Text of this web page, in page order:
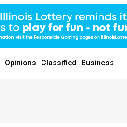
Opinions Classified Business